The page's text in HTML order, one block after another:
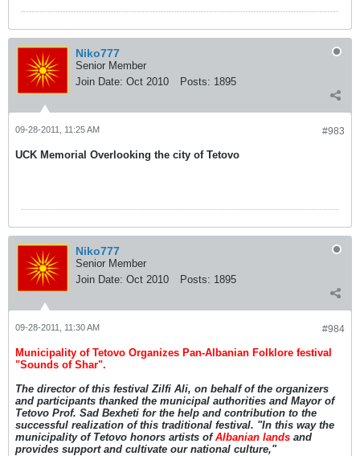
Niko777
Senior Member
Join Date: Oct 2010 Posts: 1895
#983
09-28-2011, 11:25 AM
UCK Memorial Overlooking the city of Tetovo
Niko777
Senior Member
Join Date: Oct 2010 Posts: 1895
#984
09-28-2011, 11:30 AM
Municipality of Tetovo Organizes Pan-Albanian Folklore festival
"Sounds of Shar".
The director of this festival Zilfi Ali, on behalf of the organizers
and participants thanked the municipal authorities and Mayor of
Tetovo Prof. Sad Bexheti for the help and contribution to the
successful realization of this traditional festival. "In this way the
municipality of Tetovo honors artists ofAlbanian lands and
provides support and cultivate our national culture,"